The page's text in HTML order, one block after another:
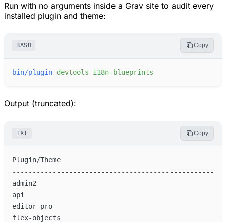
Run with no arguments inside a Grav site to audit every
installed plugin and theme:
BASH Copy
bin/plugin devtools i18n-blueprints
Output (truncated):
TXT Copy